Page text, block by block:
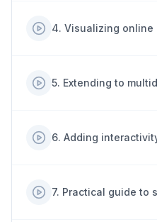
4. Visualizing online
5. Extending to
6. Adding
7. Practical guide to